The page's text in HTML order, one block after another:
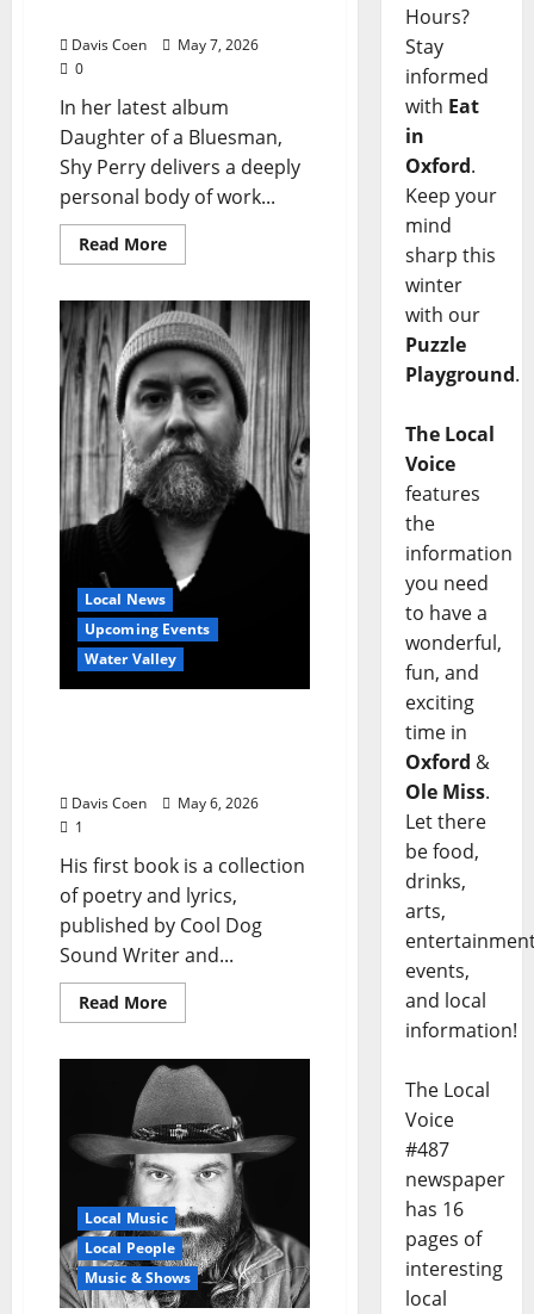
Davis Coen
May 7, 2026
0
In her latest album
Daughter of a Bluesman,
Shy Perry delivers a deeply
personal body of work...
Read More
Local News
Upcoming Events
Water Valley
Davis Coen
May 6, 2026
1
His first book is a collection
of poetry and lyrics,
published by Cool Dog
Sound Writer and...
Read More
Local Music
Local People
Music & Shows
Hours?
Stay
informed
with Eat
in
Oxford.
Keep your
mind
sharp this
winter
with our
Puzzle
Playground.
The Local
Voice
features
the
information
you need
to have a
wonderful,
fun, and
exciting
time in
Oxford &
Ole Miss.
Let there
be food,
drinks,
arts,
events,
and local
information!
The Local
Voice
#487
newspaper
has 16
pages of
interesting
local